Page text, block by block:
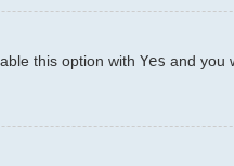
this option with Yes and you